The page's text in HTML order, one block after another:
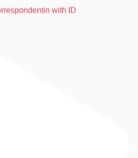
with ID